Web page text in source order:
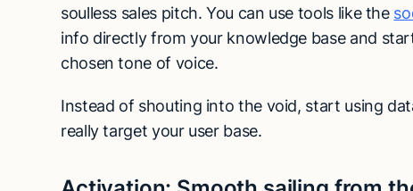
soulless sales pitch. You can use tools like the
info directly from your knowledge base and
chosen tone of voice.
Instead of shouting into the void, start using
really target your user base.